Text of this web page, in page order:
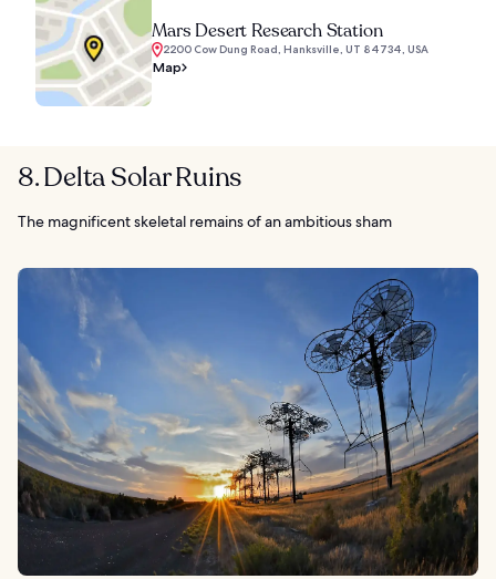
Mars Desert Research Station
2200 Cow Dung Road, Hanksville, UT 84734, USA
Map
8. Delta Solar Ruins
The magnificent skeletal remains of an ambitious sham